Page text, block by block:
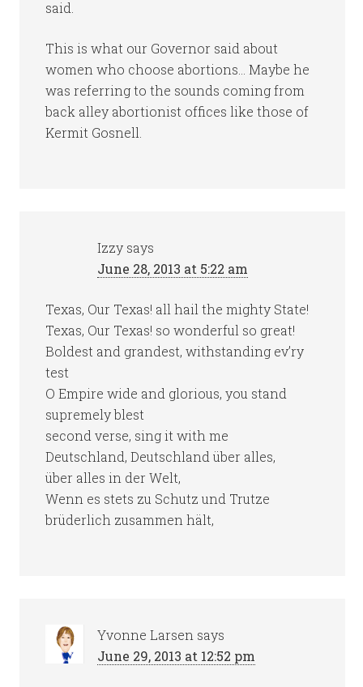
said.
This is what our Governor said about
women who choose abortions… Maybe he
was referring to the sounds coming from
back alley abortionist offices like those of
Kermit Gosnell.
Izzy says
June 28, 2013 at 5:22 am
Texas, Our Texas! all hail the mighty State!
Texas, Our Texas! so wonderful so great!
Boldest and grandest, withstanding ev’ry
test
O Empire wide and glorious, you stand
supremely blest
second verse, sing it with me
Deutschland, Deutschland über alles,
über alles in der Welt,
Wenn es stets zu Schutz und Trutze
brüderlich zusammen hält,
Yvonne Larsen says
June 29, 2013 at 12:52 pm